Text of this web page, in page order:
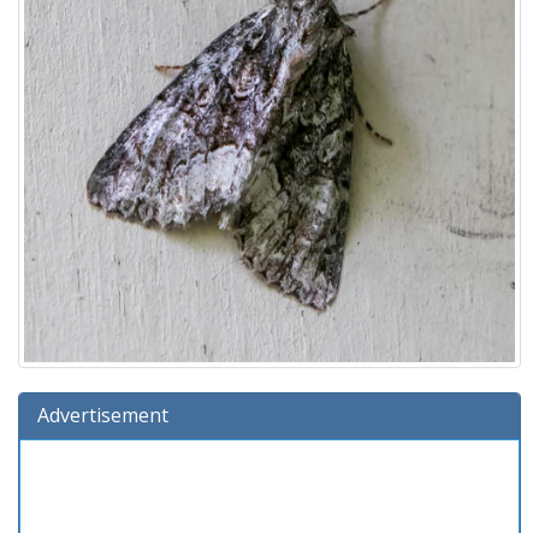
Advertisement